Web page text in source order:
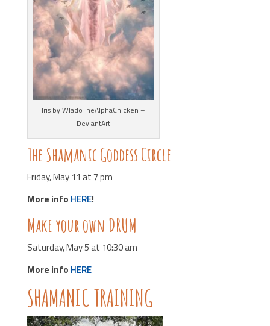
Iris by WladoTheAlphaChicken –
DeviantArt
The Shamanic Goddess Circle
Friday, May 11 at 7 pm
More info HERE!
Make your own DRUM
Saturday, May 5 at 10:30 am
More info HERE
SHAMANIC TRAINING